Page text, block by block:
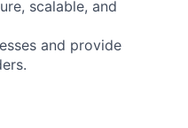
scalable, and
and provide